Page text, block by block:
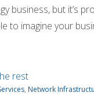
business, but it’s
to imagine your
rest
, Network